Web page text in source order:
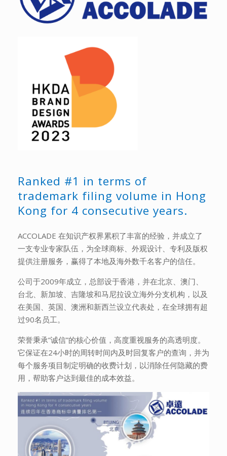
Ranked #1 in terms of
trademark filing volume in Hong
Kong for 4 consecutive years.
ACCOLADE 在知识产权界累积了丰富的经验，并成立了
一支专业专家队伍，为全球商标、外观设计、专利及版权
提供注册服务，赢得了本地及海外数千名客户的信任。
公司于2009年成立，总部设于香港，并在北京、澳门、
台北、新加坡、吉隆坡和马尼拉设立海外分支机构，以及
在美国、英国、澳洲和新西兰设立代表处，在全球拥有超
过90名员工。
荣誉秉承”诚信”的核心价值，高度重视服务的高透明度。
它保证在24小时的周转时间内及时回复客户的查询，并为
每个服务项目制定明确的收费计划，以消除任何隐藏的费
用，帮助客户达到最佳的成本效益。